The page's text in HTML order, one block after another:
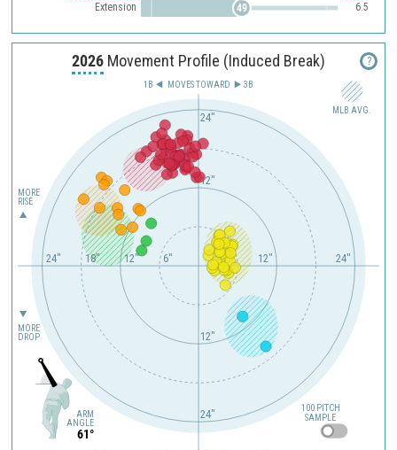
Extension
6.5
49
2026 Movement Profile (Induced Break) ?
MLB AVG.
ARM
ANGLE
61°
12" 24"
6"
12"
18"
24"
12"
24"
12"
24"
1B 3B
MOVES TOWARD︎
MORE
RISE
MORE
DROP
SAMPLE
100 PITCH